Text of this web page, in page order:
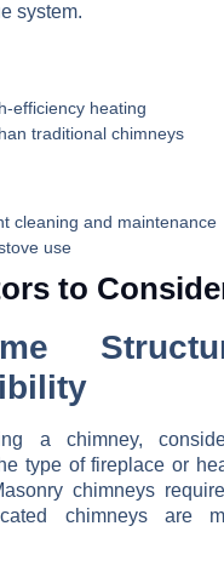
system.
efficiency heating
traditional chimneys
cleaning and maintenance
use
to
a chimney,
type of fireplace or
chimneys
chimneys are